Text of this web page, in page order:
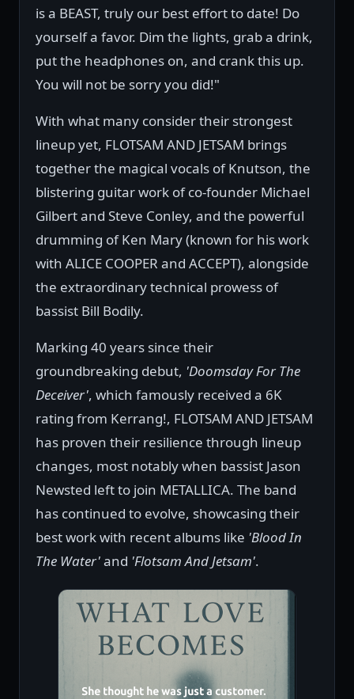
is a BEAST, truly our best effort to date! Do
yourself a favor. Dim the lights, grab a drink,
put the headphones on, and crank this up.
You will not be sorry you did!"
With what many consider their strongest
lineup yet, FLOTSAM AND JETSAM brings
together the magical vocals of Knutson, the
blistering guitar work of co-founder Michael
Gilbert and Steve Conley, and the powerful
drumming of Ken Mary (known for his work
with ALICE COOPER and ACCEPT), alongside
the extraordinary technical prowess of
bassist Bill Bodily.
Marking 40 years since their
groundbreaking debut, 'Doomsday For The
Deceiver', which famously received a 6K
rating from Kerrang!, FLOTSAM AND JETSAM
has proven their resilience through lineup
changes, most notably when bassist Jason
Newsted left to join METALLICA. The band
has continued to evolve, showcasing their
best work with recent albums like 'Blood In
The Water'and 'Flotsam And Jetsam'.